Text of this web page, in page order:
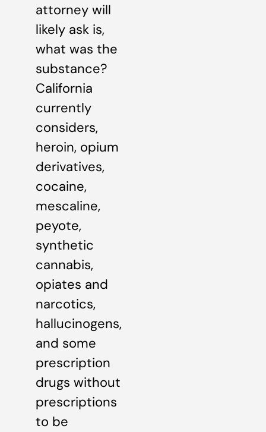
attorney will
likely ask is,
what was the
substance?
California
currently
considers,
heroin, opium
derivatives,
cocaine,
mescaline,
peyote,
synthetic
cannabis,
opiates and
narcotics,
hallucinogens,
and some
prescription
drugs without
prescriptions
to be